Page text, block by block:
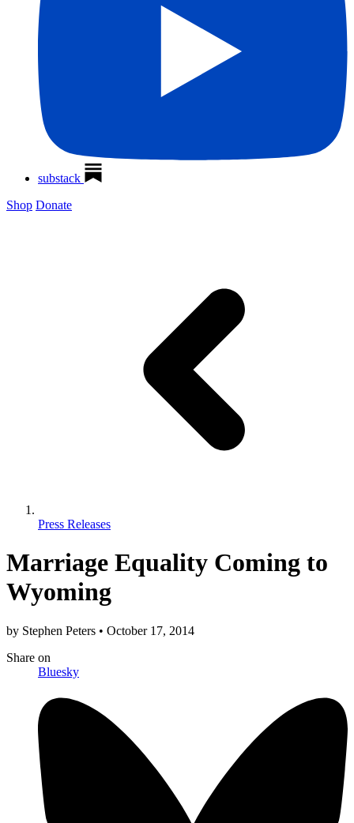
substack
Shop Donate
Press Releases
Marriage Equality Coming to
Wyoming
by Stephen Peters • October 17, 2014
Share on
Bluesky